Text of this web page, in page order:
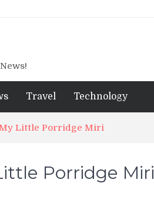
Travel Technology
Little Porridge Miri
Porridge Miri